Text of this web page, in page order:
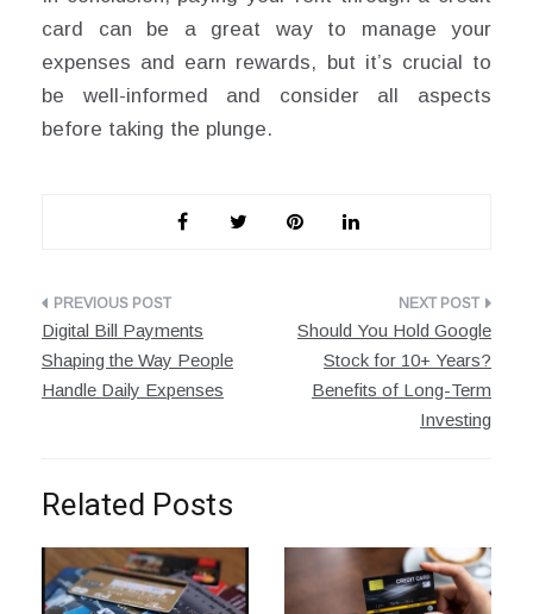
card can be a great way to manage your
expenses and earn rewards, but it’s crucial to
be well-informed and consider all aspects
before taking the plunge.
Post
navigation
Digital Bill Payments
Shaping the Way People
Handle Daily Expenses
Should You Hold Google
Stock for 10+ Years?
Benefits of Long-Term
Investing
Related Posts